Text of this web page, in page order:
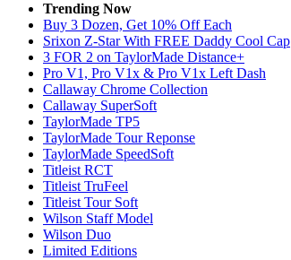
Trending Now
Buy 3 Dozen, Get 10% Off Each
Srixon Z-Star With FREE Daddy Cool Cap
3 FOR 2 on TaylorMade Distance+
Pro V1, Pro V1x & Pro V1x Left Dash
Callaway Chrome Collection
Callaway SuperSoft
TaylorMade TP5
TaylorMade Tour Reponse
TaylorMade SpeedSoft
Titleist RCT
Titleist TruFeel
Titleist Tour Soft
Wilson Staff Model
Wilson Duo
Limited Editions